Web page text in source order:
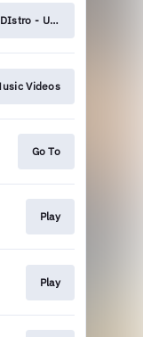
- UK LP
Videos
Go To
Play
Play